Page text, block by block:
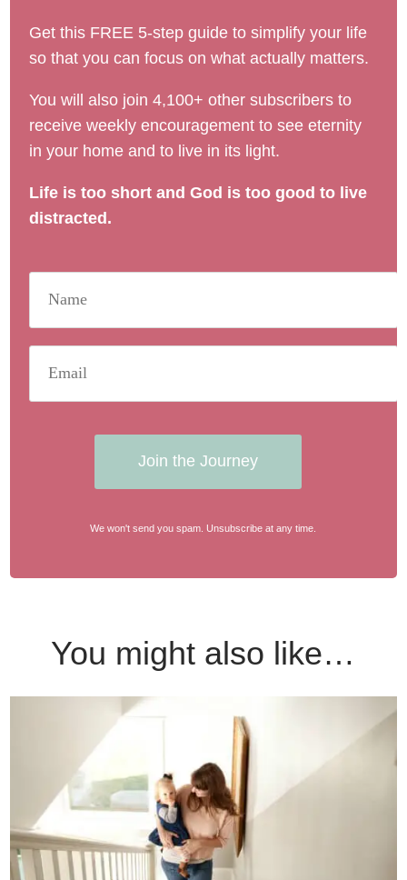
Get this FREE 5-step guide to simplify your life
so that you can focus on what actually matters.
You will also join 4,100+ other subscribers to
receive weekly encouragement to see eternity
in your home and to live in its light.
Life is too short and God is too good to live
distracted.
Join the Journey
We won't send you spam. Unsubscribe at any time.
You might also like…